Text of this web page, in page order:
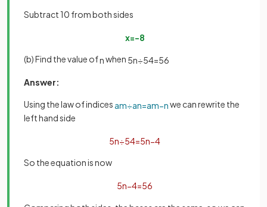
Subtract 10 from both sides
x=−8
(b) Find the value ofnwhen 5n÷54=56
Answer:
Using the law of indices am÷an=am−nwe can rewrite the
left hand side
5n÷54=5n−4
So the equation is now
5n−4=56